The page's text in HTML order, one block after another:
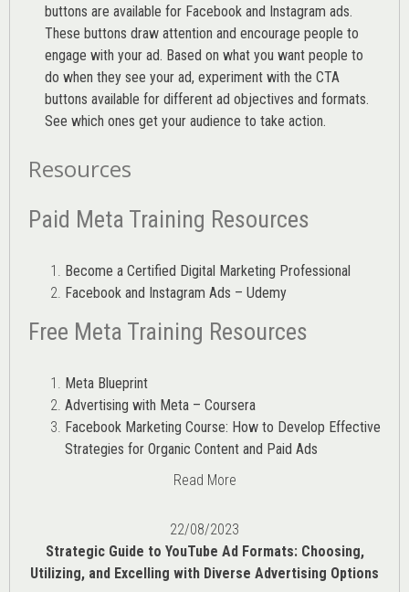
buttons are available for Facebook and Instagram ads.
These buttons draw attention and encourage people to
engage with your ad. Based on what you want people to
do when they see your ad, experiment with the CTA
buttons available for different ad objectives and formats.
See which ones get your audience to take action.
Resources
Paid Meta Training Resources
Become a Certified Digital Marketing Professional
Facebook and Instagram Ads – Udemy
Free Meta Training Resources
Meta Blueprint
Advertising with Meta – Coursera
Facebook Marketing Course: How to Develop Effective
Strategies for Organic Content and Paid Ads
Read More
22/08/2023
Strategic Guide to YouTube Ad Formats: Choosing,
Utilizing, and Excelling with Diverse Advertising Options